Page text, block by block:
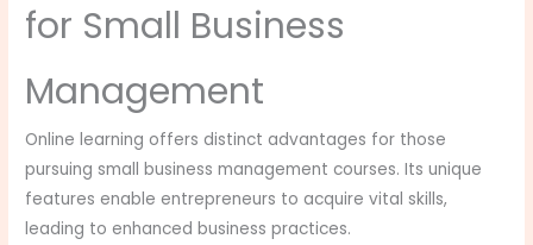
for Small Business
Management
Online learning offers distinct advantages for those
pursuing small business management courses. Its unique
features enable entrepreneurs to acquire vital skills,
leading to enhanced business practices.